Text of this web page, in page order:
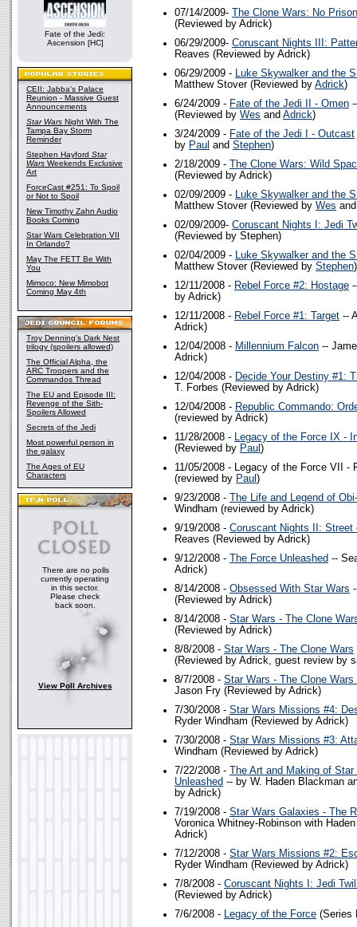
Fate of the Jedi:
Ascension [HC]
CEII: Jabba's Palace
Reunion - Massive Guest
Announcements
Star Wars Night With The
Tampa Bay Storm
Reminder
Stephen Hayford Star
Wars Weekends Exclusive
Art
ForceCast #251: To Spoil
or Not to Spoil
New Timothy Zahn Audio
Books Coming
Star Wars Celebration VII
In Orlando?
May The FETT Be With
You
Mimoco: New Mimobot
Coming May 4th
Troy Denning's Dark Nest
trilogy (spoilers allowed)
The Official Alpha, the
ARC Troopers and the
Commandos Thread
The EU and Episode III:
Revenge of the Sith-
Spoilers Allowed
Secrets of the Jedi
Most powerful person in
the galaxy
The Ages of EU
Characters
There are no polls
currently operating
in this sector.
Please check
back soon.
View Poll Archives
07/14/2009-
The Clone Wars: No
(Reviewed by Adrick)
06/29/2009- Coruscant Nights III:
Reaves (Reviewed by Adrick)
06/29/2009 - Luke Skywalker and the
Matthew Stover (Reviewed by Adrick)
6/24/2009 - Fate of the Jedi II - Omen
(Reviewed by Wes and Adrick)
3/24/2009 - Fate of the Jedi I - Outcast
by Paul and Stephen)
2/18/2009 -
The Clone Wars: Wild
(Reviewed by Adrick)
02/09/2009 - Luke Skywalker and the
Matthew Stover (Reviewed by Wes
02/09/2009- Coruscant Nights I: Jedi
(Reviewed by Stephen)
02/04/2009 - Luke Skywalker and the
Matthew Stover (Reviewed by Stephen)
12/11/2008 - Rebel Force #2: Hostage
by Adrick)
12/11/2008 - Rebel Force #1: Target --
Adrick)
12/04/2008 - Millennium Falcon --
Adrick)
12/04/2008 - Decide Your Destiny #1:
T. Forbes (Reviewed by Adrick)
12/04/2008 - Republic Commando:
(reviewed by Adrick)
11/28/2008 - Legacy of the Force IX -
(Reviewed by Paul )
11/05/2008 - Legacy of the Force VII -
(reviewed by Paul )
9/23/2008 -
The Life and Legend of
Windham (reviewed by Adrick)
9/19/2008 - Coruscant Nights II: Street
Reaves (Reviewed by Adrick)
9/12/2008 -
The Force Unleashed --
Adrick)
8/14/2008 - Obsessed With Star Wars
(Reviewed by Adrick)
8/14/2008 - Star Wars - The Clone
(Reviewed by Adrick)
8/8/2008 - Star Wars - The Clone Wars
(Reviewed by Adrick, guest review by
8/7/2008 - Star Wars - The Clone
Jason Fry (Reviewed by Adrick)
7/30/2008 - Star Wars Missions #4:
Ryder Windham (Reviewed by Adrick)
7/30/2008 - Star Wars Missions #3:
Windham (Reviewed by Adrick)
7/22/2008 -
The Art and Making of
Unleashed -- by W. Haden Blackman
by Adrick)
7/19/2008 - Star Wars Galaxies - The
Voronica Whitney-Robinson with
Adrick)
7/12/2008 - Star Wars Missions #2:
Ryder Windham (Reviewed by Adrick)
7/8/2008 - Coruscant Nights I: Jedi
(Reviewed by Adrick)
7/6/2008 - Legacy of the Force (Series